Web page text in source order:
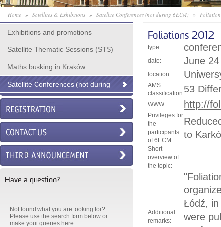
Home » Satellites & Exhibitions » Satellite Conferences (not during 6ECM) »
Exhibitions and promotions
Satellite Thematic Sessions (STS)
Maths busking in Kraków
Satellite Conferences (not during
6ECM)
Have a question?
Not found what you are looking for?
Please use the search form below or
make your queries here.
Foliations 2012
type:
date: June
location:
AMS
classification:53
WWW: http://
Privileges for
the
participants
of 6ECM:
to
Short
overview of
the topic:
Additional
remarks:
Łódź,
were